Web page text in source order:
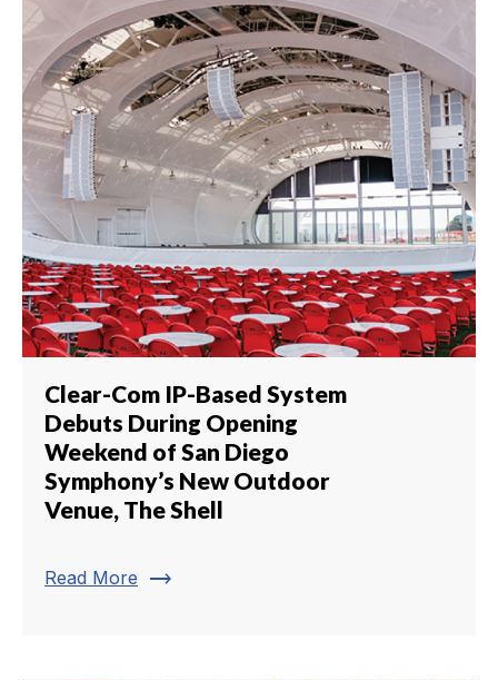
Clear-Com IP-Based System
Debuts During Opening
Weekend of San Diego
Symphony’s New Outdoor
Venue, The Shell
Read More trending_flat